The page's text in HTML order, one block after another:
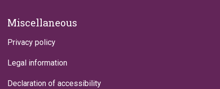
Miscellaneous
Privacy policy
Legal information
Declaration of accessibility